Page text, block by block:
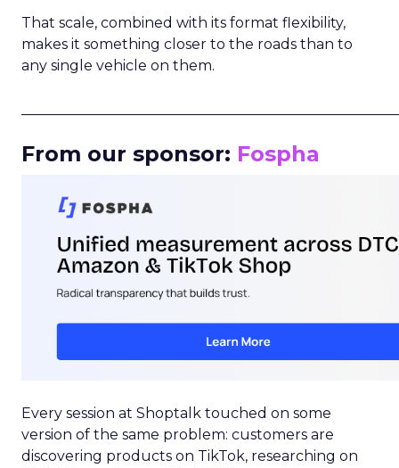
That scale, combined with its format flexibility,
makes it something closer to the roads than to
any single vehicle on them.
From our sponsor: Fospha
Every session at Shoptalk touched on some
version of the same problem: customers are
discovering products on TikTok, researching on